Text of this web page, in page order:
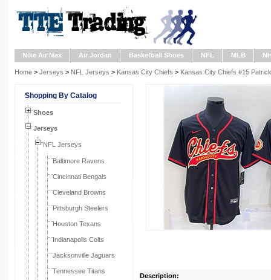
Nike Air Max Air Jordan Basketball Shoes NFL MLB
Home > Jerseys > NFL Jerseys > Kansas City Chiefs > Kansas City Chiefs #15
Shopping By Catalog
Shoes
Jerseys
NFL Jerseys
Baltimore Ravens
Cincinnati Bengals
Cleveland Browns
Pittsburgh Steelers
Houston Texans
Indianapolis Colts
Jacksonville Jaguars
Tennessee Titans
Description: